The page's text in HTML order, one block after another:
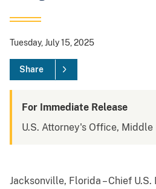
Tuesday, July 15, 2025
Share
For Immediate Release
U.S. Attorney's Office,
Jacksonville, Florida – Chief